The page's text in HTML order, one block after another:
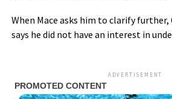
When Mace asks him to clarify
says he did not have an interest in
ADVERTISEMENT